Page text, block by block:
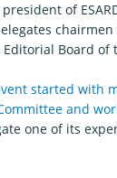
president of
Board of
started with
and
one of its